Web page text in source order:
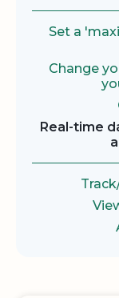
Set a
Change
Real-time